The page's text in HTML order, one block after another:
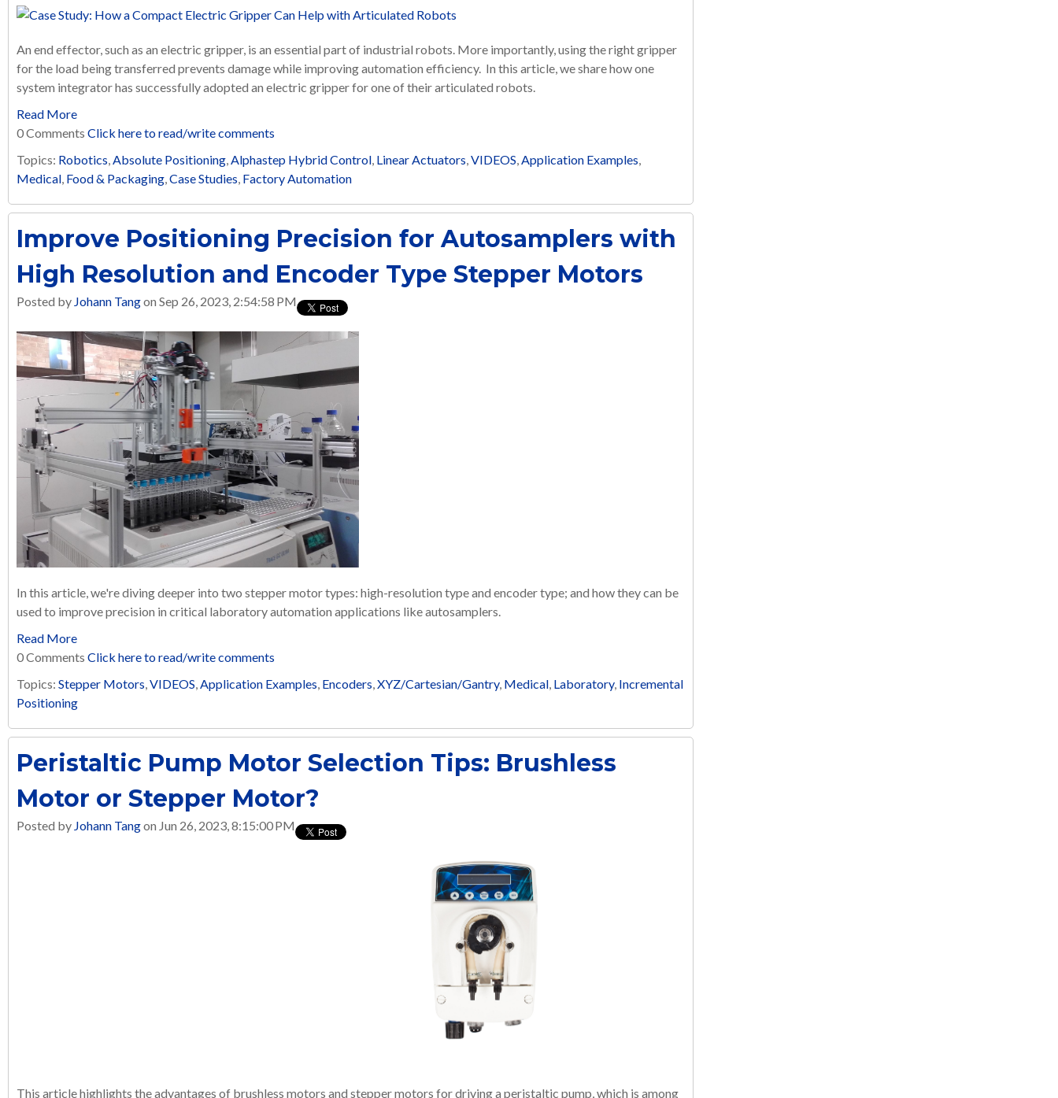
An end effector, such as an electric gripper, is an essential part of industrial robots. More importantly, using the right gripper
for the load being transferred prevents damage while improving automation efficiency. In this article, we share how one
system integrator has successfully adopted an electric gripper for one of their articulated robots.
Read More
0 Comments Click here to read/write comments
Topics: Robotics,Absolute Positioning,Alphastep Hybrid Control, Linear Actuators,VIDEOS,Application Examples,
Medical, Food & Packaging,Case Studies, Factory Automation
Improve Positioning Precision for Autosamplers with
High Resolution and Encoder Type Stepper Motors
Posted by Johann Tangon Sep 26, 2023, 2:54:58 PM
In this article, we're diving deeper into two stepper motor types: high-resolution type and encoder type; and how they can be
used to improve precision in critical laboratory automation applications like autosamplers.
Read More
0 Comments Click here to read/write comments
Topics: Stepper Motors,VIDEOS,Application Examples, Encoders,XYZ/Cartesian/Gantry, Medical, Laboratory, Incremental
Positioning
Peristaltic Pump Motor Selection Tips: Brushless
Motor or Stepper Motor?
Posted by Johann Tangon Jun 26, 2023, 8:15:00 PM
This article highlights the advantages of brushless motors and stepper motors for driving a peristaltic pump, which is among